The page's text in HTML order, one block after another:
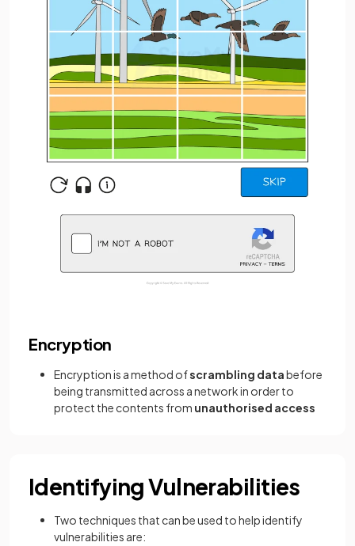
Encryption
Encryption is a method ofscrambling databefore
being transmitted across a network in order to
protect the contents from unauthorised access
Identifying Vulnerabilities
Two techniques that can be used to help identify
vulnerabilities are: